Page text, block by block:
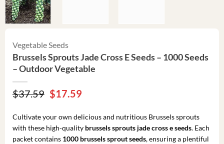
Vegetable Seeds
Brussels Sprouts Jade Cross E Seeds – 1000 Seeds
– Outdoor Vegetable
$37.59 Original
price
$37.59.
$17.59Current
is:
$17.59.
Cultivate your own delicious and nutritious Brussels sprouts
with these high-quality brussels sprouts jade cross e seeds. Each
packet contains 1000 brussels sprout seeds, ensuring a plentiful